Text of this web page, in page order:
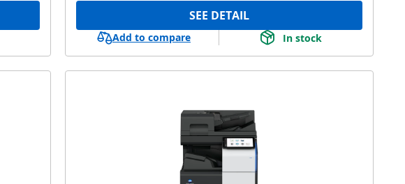
SEE DETAIL
Add to compare In stock